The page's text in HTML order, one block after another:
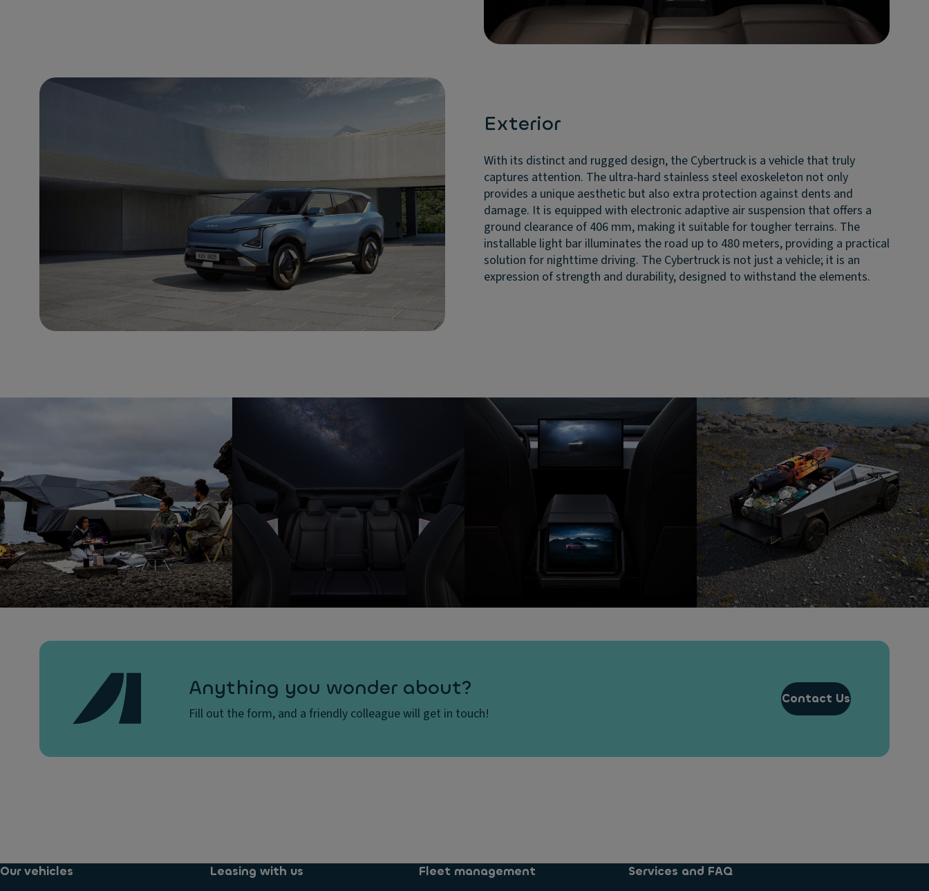
Exterior
With its distinct and rugged design, the Cybertruck is a vehicle that truly
captures attention. The ultra-hard stainless steel exoskeleton not only
provides a unique aesthetic but also extra protection against dents and
damage. It is equipped with electronic adaptive air suspension that offers a
ground clearance of 406 mm, making it suitable for tougher terrains. The
installable light bar illuminates the road up to 480 meters, providing a practical
solution for nighttime driving. The Cybertruck is not just a vehicle; it is an
expression of strength and durability, designed to withstand the elements.
Anything you wonder about?
Fill out the form, and a friendly colleague will get in touch!
Contact Us
Our vehicles
Leasing with us
Fleet management
Services and FAQ